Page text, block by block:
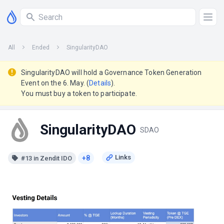
All Ended SingularityDAO
SingularityDAO will hold a Governance Token Generation
Event on the 6. May. (Details).
You must buy a token to participate.
SingularityDAO SDAO
#13 in Zendit IDO +8